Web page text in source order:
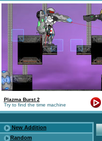
Plazma Burst 2
Try to find the time machine
New Addition
Random